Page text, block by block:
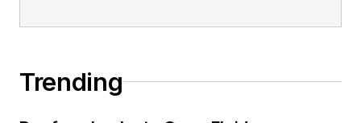
Trending